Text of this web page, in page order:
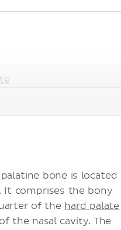
bone is located
It comprises the bony
of the hard palate
the nasal cavity. The